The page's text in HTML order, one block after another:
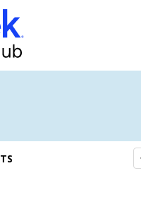
Prospect/Client
to Create Client Jobs
Codes to
Client Contact